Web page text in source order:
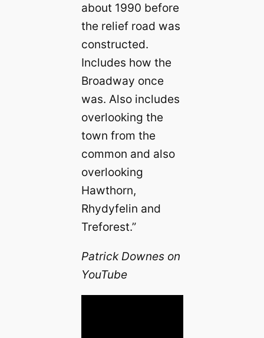
about 1990 before
the relief road was
constructed.
Includes how the
Broadway once
was. Also includes
overlooking the
town from the
common and also
overlooking
Hawthorn,
Rhydyfelin and
Treforest.”
Patrick Downes on
YouTube